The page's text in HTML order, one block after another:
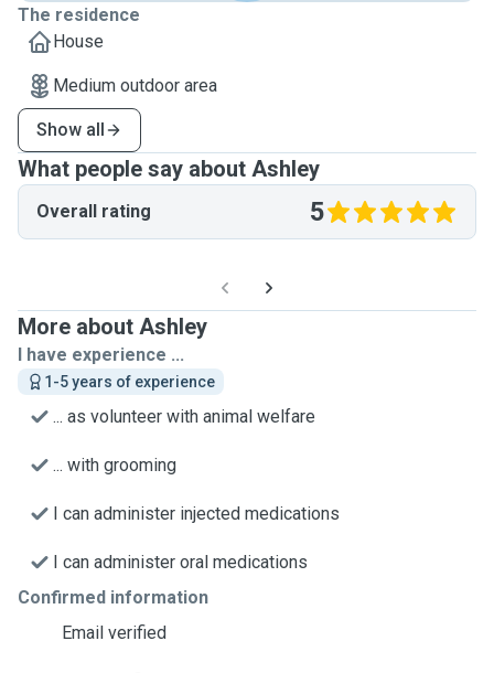
The residence
House
Medium outdoor area
Show all
What people say about Ashley
Overall rating 5
More about Ashley
I have experience ...
1-5 years of experience
... as volunteer with animal welfare
... with grooming
I can administer injected medications
I can administer oral medications
Confirmed information
Email verified